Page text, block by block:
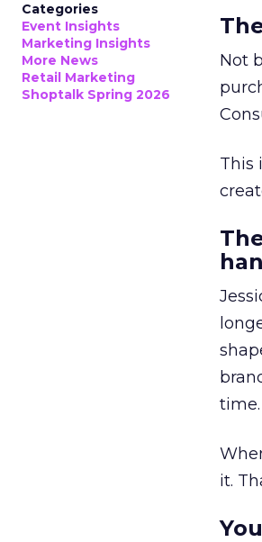
Categories
Event Insights
Marketing Insights
More News
Retail Marketing
Shoptalk Spring 2026
Not
This
time.
it.